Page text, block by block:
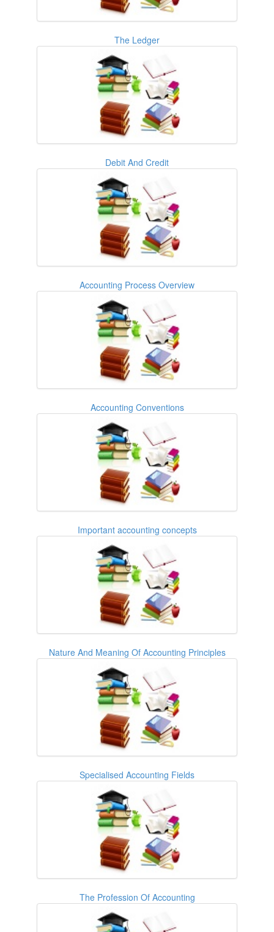
The Ledger
Debit And Credit
Accounting Process Overview
Accounting Conventions
Important accounting concepts
Nature And Meaning Of Accounting Principles
Specialised Accounting Fields
The Profession Of Accounting